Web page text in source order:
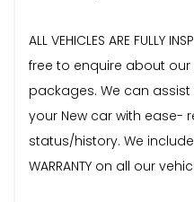
ALL VEHICLES ARE FULLY
free to enquire about
packages. We can
your New car with ease-
status/history. We include
WARRANTY on all our